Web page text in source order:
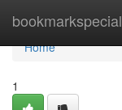
bookmarkspecial
Home
Home
1